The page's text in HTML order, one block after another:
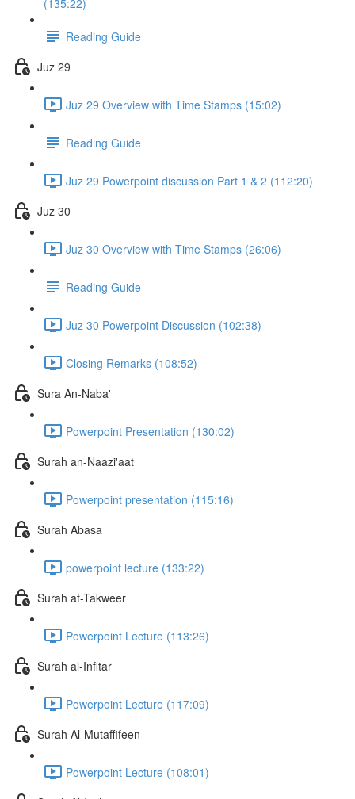
(135:22)
Reading Guide
Juz 29
Juz 29 Overview with Time Stamps (15:02)
Reading Guide
Juz 29 Powerpoint discussion Part 1 & 2 (112:20)
Juz 30
Juz 30 Overview with Time Stamps (26:06)
Reading Guide
Juz 30 Powerpoint Discussion (102:38)
Closing Remarks (108:52)
Sura An-Naba'
Powerpoint Presentation (130:02)
Surah an-Naazi'aat
Powerpoint presentation (115:16)
Surah Abasa
powerpoint lecture (133:22)
Surah at-Takweer
Powerpoint Lecture (113:26)
Surah al-Infitar
Powerpoint Lecture (117:09)
Surah Al-Mutaffifeen
Powerpoint Lecture (108:01)